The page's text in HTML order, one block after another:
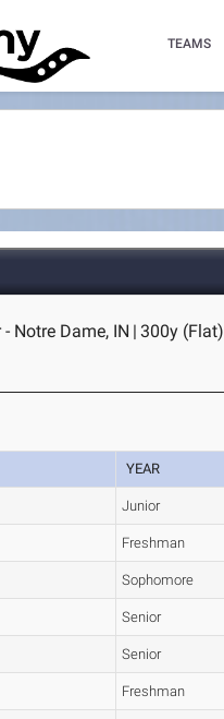
TEAMS
Notre Dame, IN | 300y (Flat)
YEAR
Junior
Freshman
Sophomore
Senior
Senior
Freshman